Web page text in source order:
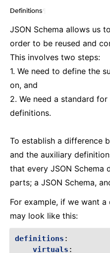
Definitions
JSON Schema allows us
order to be reused and
This involves two steps:
1. We need to define the
on, and
2. We need a standard
definitions.
To establish a difference
and the auxiliary
that every JSON Schema
parts; a JSON Schema,
For example, if we want
may look like this:
definitions :
virtuals :